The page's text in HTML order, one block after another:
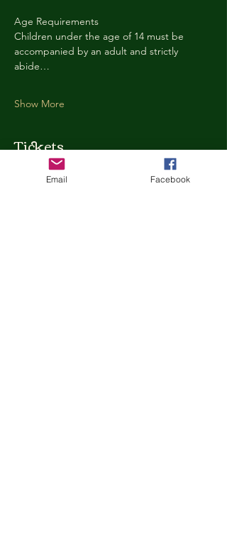
Age Requirements
Children under the age of 14 must be
accompanied by an adult and strictly
abide…
Show More
Tickets
Ticket type
Email Facebook